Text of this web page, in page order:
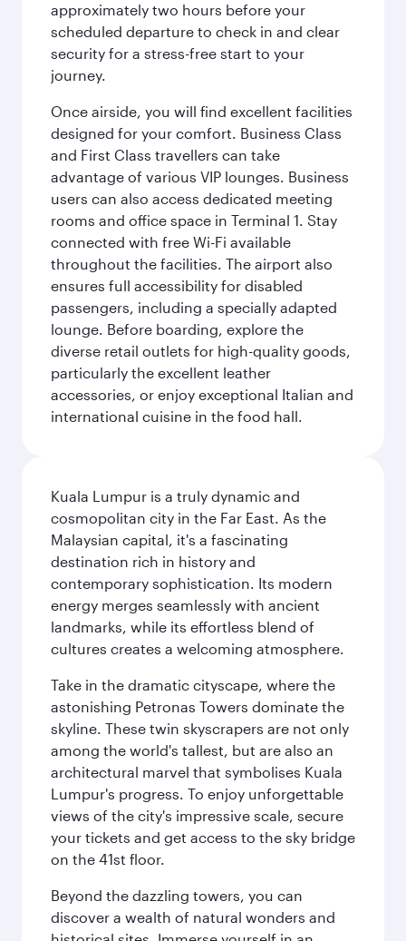
approximately two hours before your
scheduled departure to check in and clear
security for a stress-free start to your
journey.
Once airside, you will find excellent facilities
designed for your comfort. Business Class
and First Class travellers can take
advantage of various VIP lounges. Business
users can also access dedicated meeting
rooms and office space in Terminal 1. Stay
connected with free Wi-Fi available
throughout the facilities. The airport also
ensures full accessibility for disabled
passengers, including a specially adapted
lounge. Before boarding, explore the
diverse retail outlets for high-quality goods,
particularly the excellent leather
accessories, or enjoy exceptional Italian and
international cuisine in the food hall.
Kuala Lumpur is a truly dynamic and
cosmopolitan city in the Far East. As the
Malaysian capital, it's a fascinating
destination rich in history and
contemporary sophistication. Its modern
energy merges seamlessly with ancient
landmarks, while its effortless blend of
cultures creates a welcoming atmosphere.
Take in the dramatic cityscape, where the
astonishing Petronas Towers dominate the
skyline. These twin skyscrapers are not only
among the world's tallest, but are also an
architectural marvel that symbolises Kuala
Lumpur's progress. To enjoy unforgettable
views of the city's impressive scale, secure
your tickets and get access to the sky bridge
on the 41st floor.
Beyond the dazzling towers, you can
discover a wealth of natural wonders and